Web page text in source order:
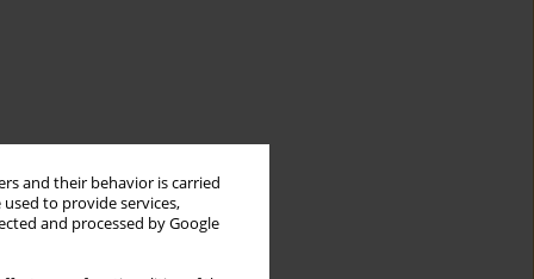
and their behavior is carried
to provide services,
and processed by Google